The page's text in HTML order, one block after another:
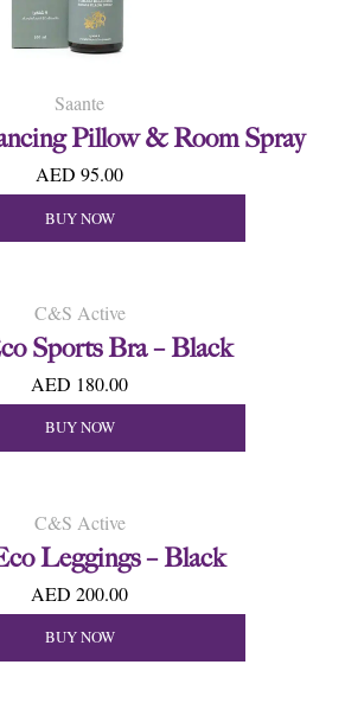
Saante
Pillow & Room Spray
AED 95.00
BUY NOW
C&S Active
Sports Bra – Black
AED 180.00
BUY NOW
C&S Active
Leggings – Black
AED 200.00
BUY NOW